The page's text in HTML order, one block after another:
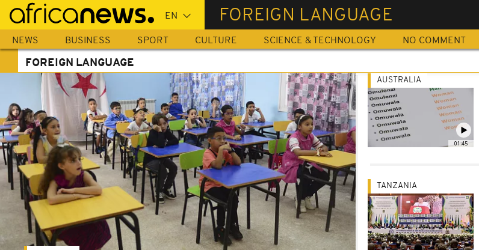
Skip
main
content
FOREIGN LANGUAGE
NEWS BUSINESS SPORT CULTURE SCIENCE & TECHNOLOGY NO COMMENT
FOREIGN LANGUAGE
01:45
AUSTRALIA
TANZANIA